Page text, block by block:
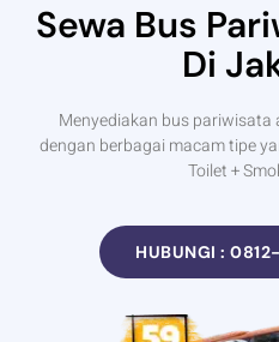
Sewa Bus
Di
Menyediakan bus
dengan berbagai macam tipe
Toilet +
HUBUNGI :